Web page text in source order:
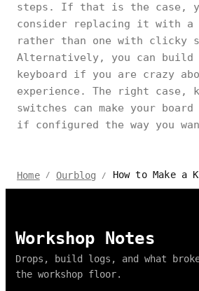
steps. If that is the case,
consider replacing it with a
rather than one with clicky
Alternatively, you can build
keyboard if you are crazy
experience. The right case,
switches can make your
if configured the way you
Home / Ourblog / How to Make a Keyboard
Workshop Notes
Drops, build logs, and what
the workshop floor.